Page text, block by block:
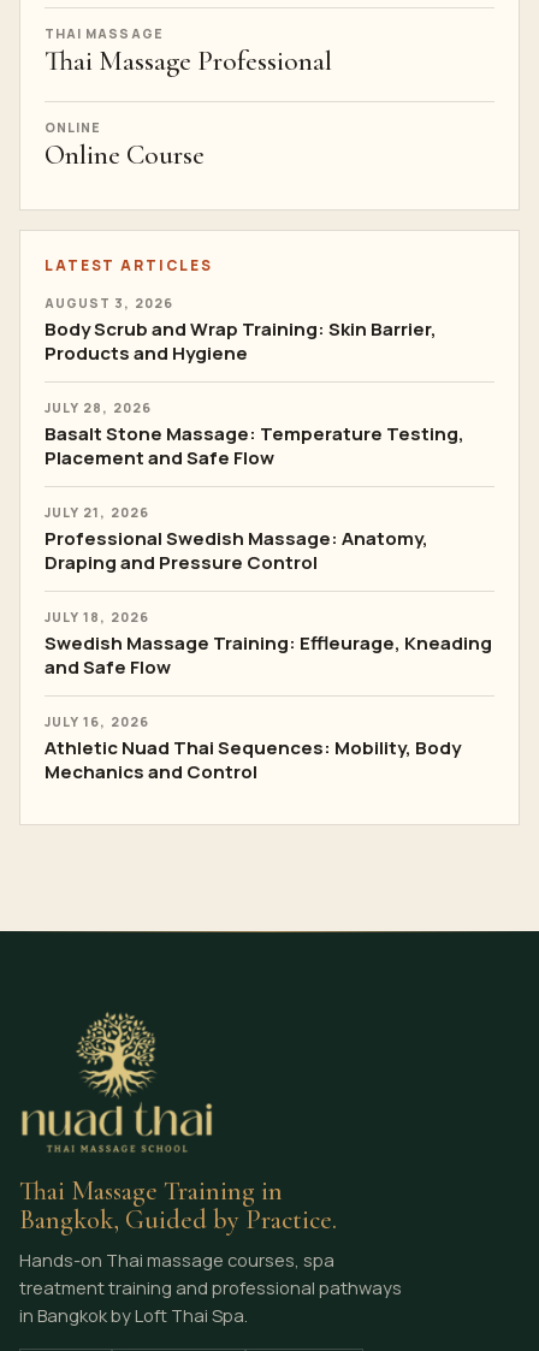
THAI MASSAGE
Thai Massage Professional
ONLINE
Online Course
LATEST ARTICLES
AUGUST 3, 2026
Body Scrub and Wrap Training: Skin Barrier,
Products and Hygiene
JULY 28, 2026
Basalt Stone Massage: Temperature Testing,
Placement and Safe Flow
JULY 21, 2026
Professional Swedish Massage: Anatomy,
Draping and Pressure Control
JULY 18, 2026
Swedish Massage Training: Effleurage, Kneading
and Safe Flow
JULY 16, 2026
Athletic Nuad Thai Sequences: Mobility, Body
Mechanics and Control
Thai Massage Training in
Bangkok, Guided by Practice.
Hands-on Thai massage courses, spa
treatment training and professional pathways
in Bangkok by Loft Thai Spa.